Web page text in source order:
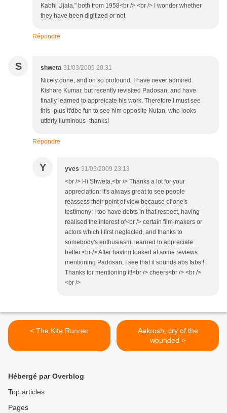
Kabhi Ujala," both from 1958<br /> <br /> I wonder whether
they have been digitized or not
Répondre
S shweta 31/03/2009 20:31
Nicely done, and oh so profound. I have never admired
Kishore Kumar, but recently revisited Padosan, and have
finally learned to appreicate his work. Therefore I must see
this- plus it'dbe fun to see him opposite Nutan, who looks
utterly lluminous- thanks!
Répondre
Y yves 31/03/2009 23:13
<br /> Hi Shweta,<br /> Thanks a lot for your
appreciation: it's always great to see people
reassess their point of view because of one's
testimony: I too have debts in that respect, having
realised the interest of<br /> certain film-makers or
actors which I first neglected, and thanks to
somebody's enthusiasm, learned to appreciate
better.<br /> After having looked at some reviews
mentioning Padosan, I see that it sounds abs fabs!!
Thanks for mentioning it!<br /> cheers<br /> <br />
<br />
< The Kite Runner
Aakrosh, cry of the
wounded >
Hébergé par Overblog
Top articles
Pages